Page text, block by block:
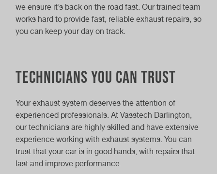
we ensure it’s back on the road fast. Our trained team
works hard to provide fast, reliable exhaust repairs, so
you can keep your day on track.
Technicians you can trust
Your exhaust system deserves the attention of
experienced professionals. At Vasstech Darlington,
our technicians are highly skilled and have extensive
experience working with exhaust systems. You can
trust that your car is in good hands, with repairs that
last and improve performance.